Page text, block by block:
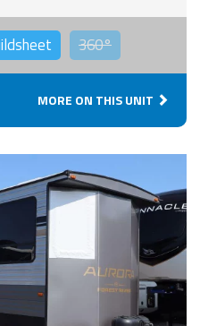
360°
MORE ON THIS UNIT